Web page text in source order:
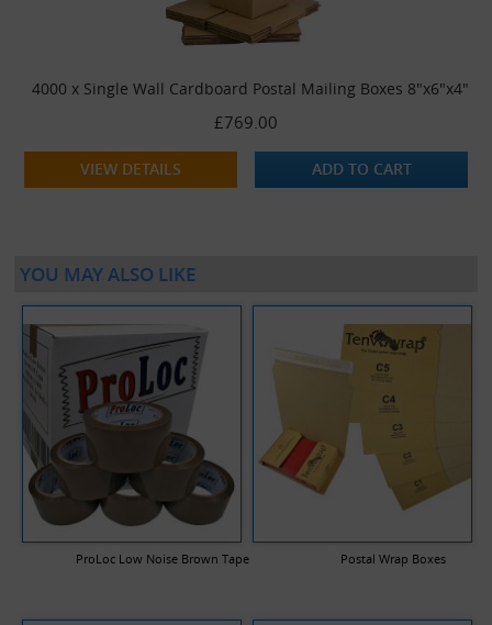
4000 x Single Wall Cardboard Postal Mailing Boxes 8"x6"x4"
£769.00
VIEW DETAILS ADD TO CART
YOU MAY ALSO LIKE
ProLoc Low Noise Brown Tape Postal Wrap Boxes